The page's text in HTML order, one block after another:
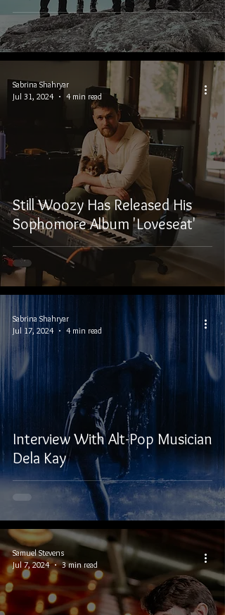
Still Woozy Has Released His
Sophomore Album 'Loveseat'
Sabrina Shahryar
Jul 31, 2024
4 min read
Interview With Alt-Pop Musician
Dela Kay
Sabrina Shahryar
Jul 17, 2024
4 min read
Samuel Stevens
Jul 7, 2024
3 min read